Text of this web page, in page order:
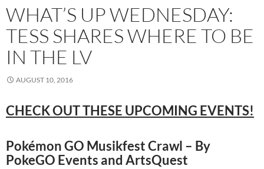
WHAT’S UP WEDNESDAY:
TESS SHARES WHERE TO BE
IN THE LV
AUGUST 10, 2016
CHECK OUT THESE UPCOMING EVENTS!
Pokémon GO Musikfest Crawl – By
PokeGO Events and ArtsQuest